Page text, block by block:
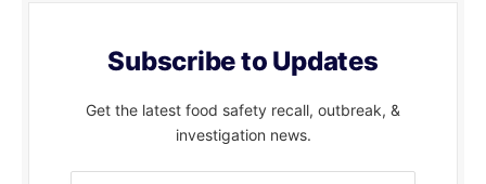
Subscribe to Updates
Get the latest food safety recall, outbreak, &
investigation news.